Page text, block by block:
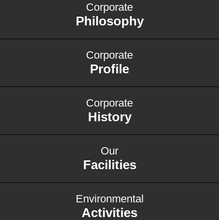
Corporate
Philosophy
Corporate
Profile
Corporate
History
Our
Facilities
Environmental
Activities